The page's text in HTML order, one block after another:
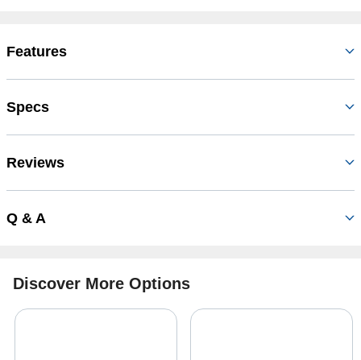
Features
Specs
Reviews
Q & A
Discover More Options